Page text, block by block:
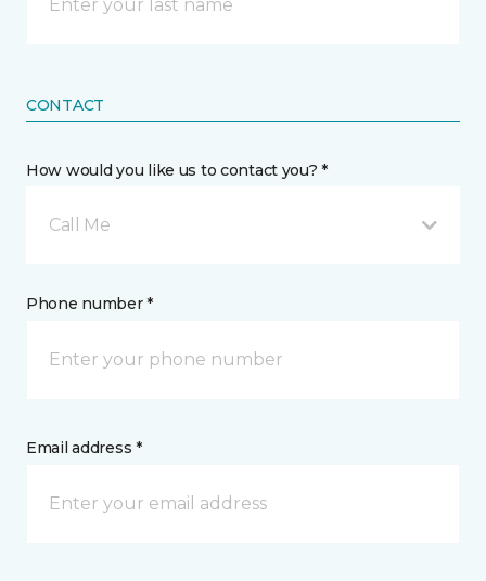
CONTACT
How would you like us to contact you? *
Call Me
Phone number *
Email address *